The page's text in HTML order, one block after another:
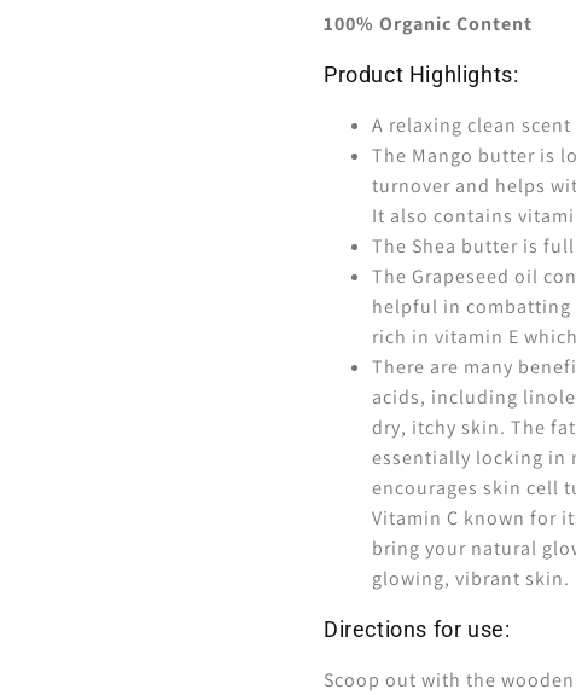
100% Organic Content
Product Highlights:
A relaxing clean
The Mango butter is
turnover and helps
It also contains
The Shea butter is
The Grapeseed oil
helpful in combatting
rich in vitamin E
There are many
acids, including
dry, itchy skin. The
essentially locking in
encourages skin cell
Vitamin C known for
bring your natural
glowing, vibrant skin.
Directions for use:
Scoop out with the